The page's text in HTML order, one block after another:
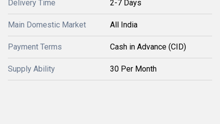
Delivery Time 2-7 Days
Main Domestic Market All India
Payment Terms Cash in Advance (CID)
Supply Ability 30 Per Month